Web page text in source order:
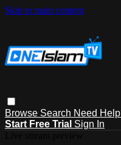
Skip to main content
Browse Search Need
Start Free Trial Sign In